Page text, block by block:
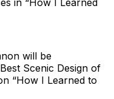
will be
Scenic Design of
“How I Learned to